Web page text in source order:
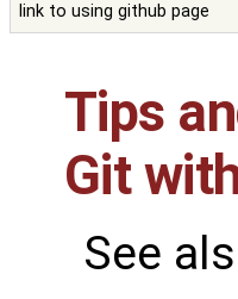
link to using github page
Tips
Git
See